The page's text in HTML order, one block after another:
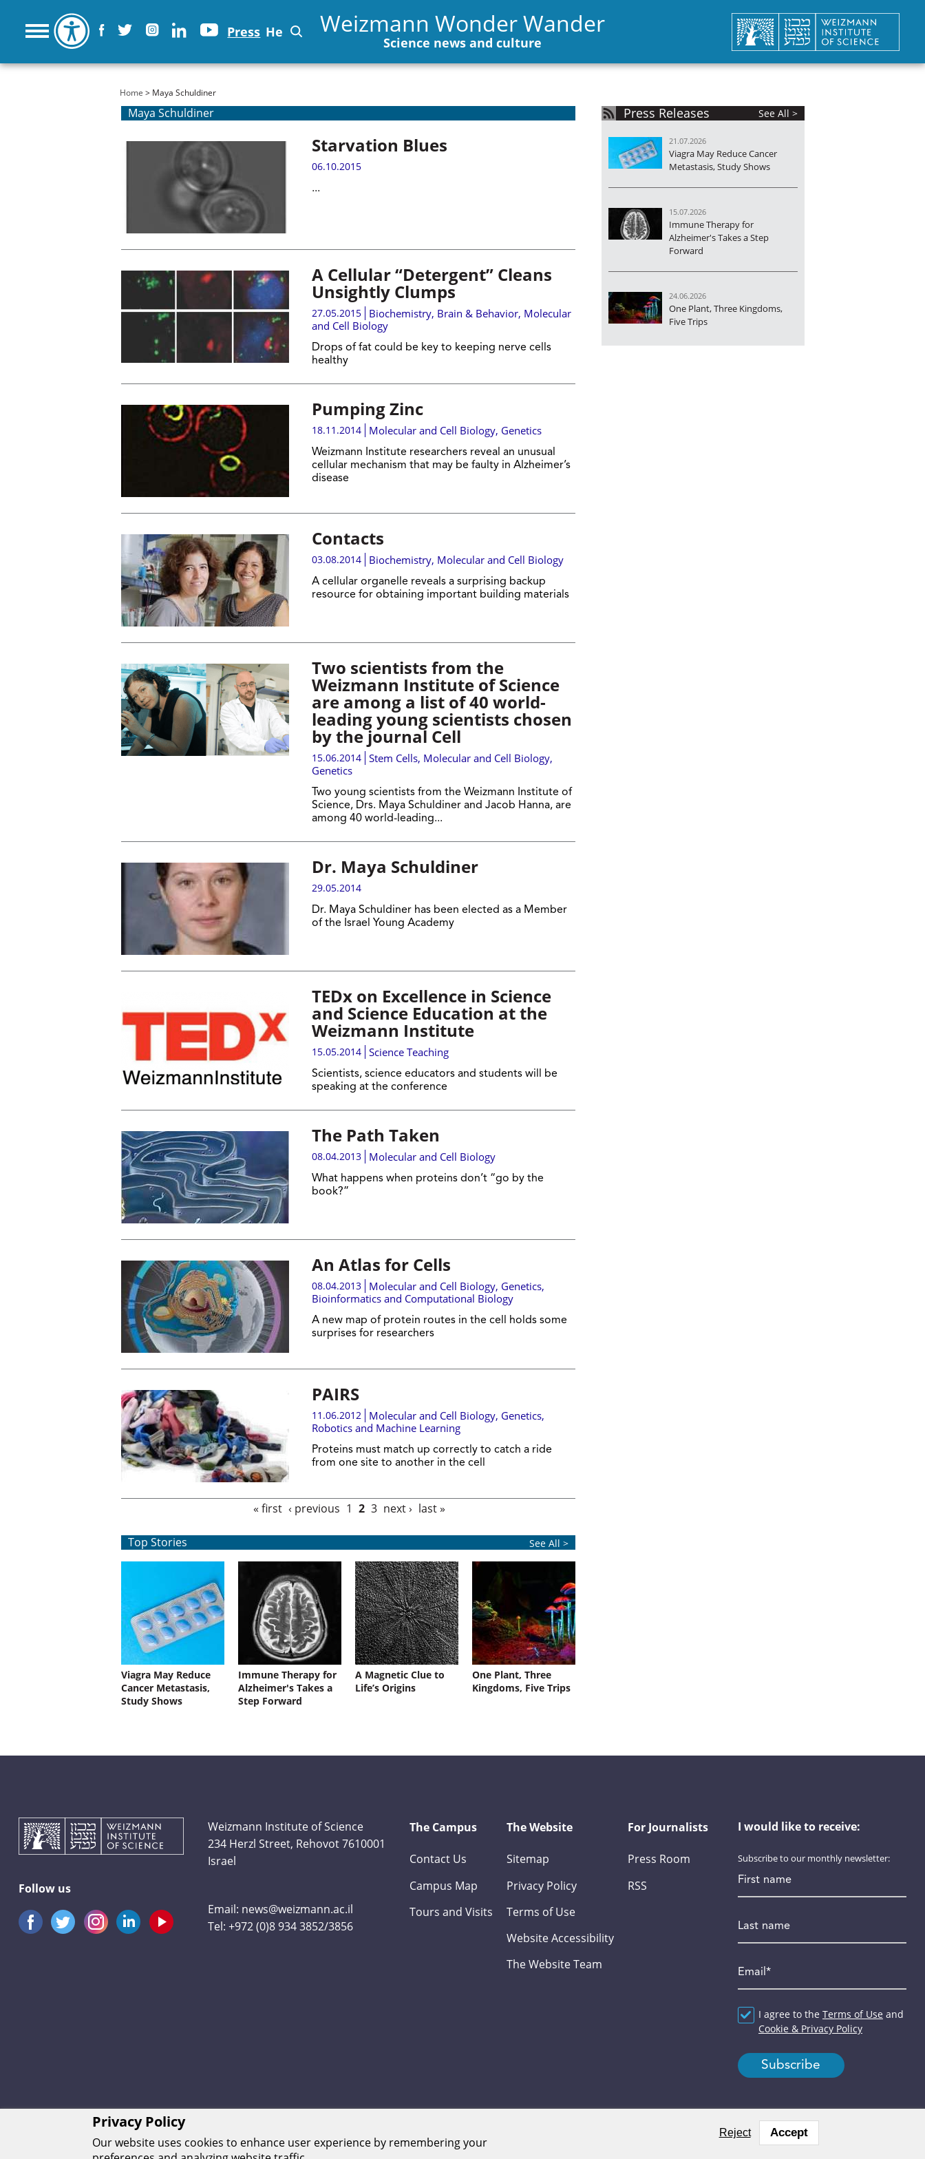
Press He Weizmann Wonder Wander
Science news and culture
You are here
Home > Maya Schuldiner
Maya Schuldiner
Starvation Blues
06.10.2015
...
A Cellular “Detergent” Cleans
Unsightly Clumps
27.05.2015 Biochemistry, Brain & Behavior, Molecular
and Cell Biology
Drops of fat could be key to keeping nerve cells
healthy
Pumping Zinc
18.11.2014 Molecular and Cell Biology, Genetics
Weizmann Institute researchers reveal an unusual
cellular mechanism that may be faulty in Alzheimer’s
disease
Contacts
03.08.2014 Biochemistry, Molecular and Cell Biology
A cellular organelle reveals a surprising backup
resource for obtaining important building materials
Two scientists from the
Weizmann Institute of Science
are among a list of 40 world-
leading young scientists chosen
by the journal Cell
15.06.2014 Stem Cells, Molecular and Cell Biology,
Genetics
Two young scientists from the Weizmann Institute of
Science, Drs. Maya Schuldiner and Jacob Hanna, are
among 40 world-leading...
Dr. Maya Schuldiner
29.05.2014
Dr. Maya Schuldiner has been elected as a Member
of the Israel Young Academy
TEDx on Excellence in Science
and Science Education at the
Weizmann Institute
15.05.2014 Science Teaching
Scientists, science educators and students will be
speaking at the conference
The Path Taken
08.04.2013 Molecular and Cell Biology
What happens when proteins don’t “go by the
book?”
An Atlas for Cells
08.04.2013 Molecular and Cell Biology, Genetics,
Bioinformatics and Computational Biology
A new map of protein routes in the cell holds some
surprises for researchers
PAIRS
11.06.2012 Molecular and Cell Biology, Genetics,
Robotics and Machine Learning
Proteins must match up correctly to catch a ride
from one site to another in the cell
« first ‹ previous 1 2 3 next › last »
Top Stories See All >
Viagra May Reduce
Cancer Metastasis,
Study Shows
Immune Therapy for
Alzheimer's Takes a
Step Forward
A Magnetic Clue to
Life’s Origins
One Plant, Three
Kingdoms, Five Trips
Press Releases See All >
21.07.2026
Viagra May Reduce Cancer
Metastasis, Study Shows
15.07.2026
Immune Therapy for
Alzheimer's Takes a Step
Forward
24.06.2026
One Plant, Three Kingdoms,
Five Trips
Follow us
Weizmann Institute of Science
234 Herzl Street, Rehovot 7610001
Israel
Email: news@weizmann.ac.il
Tel:+972 (0)8 934 3852/3856
The Campus
Contact Us
Campus Map
Tours and Visits
The Website
Sitemap
Privacy Policy
Terms of Use
Website Accessibility
The Website Team
For Journalists
Press Room
RSS
I would like to receive:
Subscribe to our monthly newsletter:
*
Agreement*
I agree to the Terms of Use and
Cookie & Privacy Policy
Weizmann Institute of Science. All rights reserved
Privacy Policy
Our website uses cookies to enhance user experience by remembering your
Reject Accept